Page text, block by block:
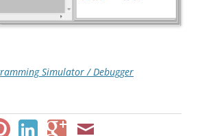
Simulator / Debugger